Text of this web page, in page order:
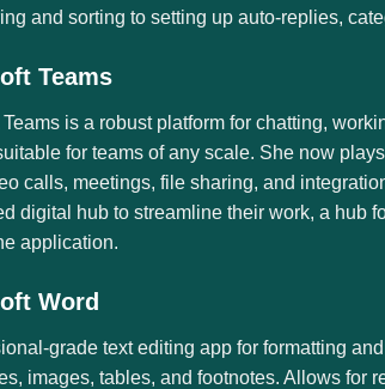
and sorting to setting up auto-replies,
Teams
Teams is a robust platform for chatting,
for teams of any scale. She now
calls, meetings, file sharing, and
digital hub to streamline their work, a hub
application.
Word
grade text editing app for formatting
images, tables, and footnotes. Allows for